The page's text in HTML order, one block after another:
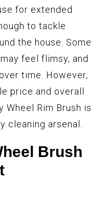
for extended
to tackle
the house. Some
feel flimsy, and
time. However,
price and overall
Rim Brush is
cleaning arsenal.
Brush